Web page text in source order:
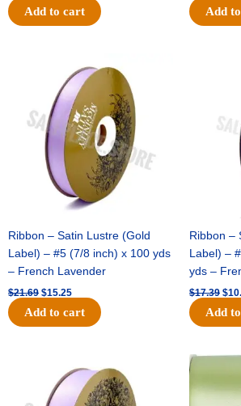
Add to cart Add
Ribbon – Satin Lustre (Gold
Label) – #5 (7/8 inch) x 100 yds
– French Lavender
$21.69
was:
$21.69.
$15.25
price
is:
$15.25.
Add to cart
Ribbon –
Label) –
yds –
$17.39 $
Add
price
was:
$30.99.
price
$18.25.
was: